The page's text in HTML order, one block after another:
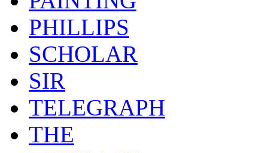
PHILLIPS
SCHOLAR
SIR
TELEGRAPH
THE